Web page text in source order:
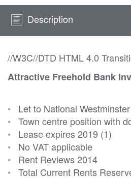
Description
//W3C//DTD HTML 4.0
Attractive Freehold Bank
• Let to National
• Town centre position with
• Lease expires 2019 (1)
• No VAT applicable
• Rent Reviews 2014
• Total Current Rents